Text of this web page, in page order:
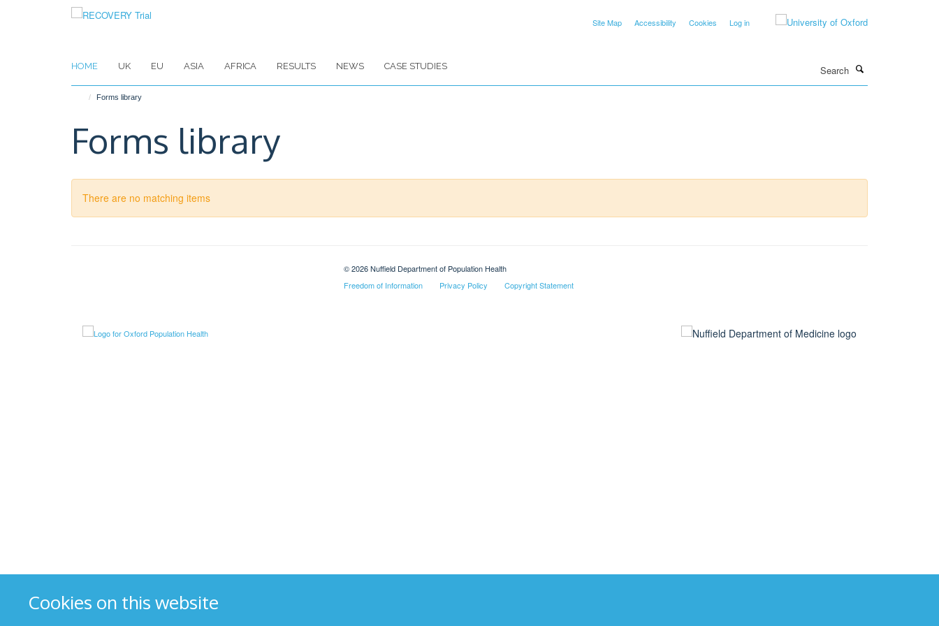
Cookies on this website
Site Map Accessibility Cookies Log in
HOME UK EU ASIA AFRICA RESULTS NEWS CASE STUDIES
Forms library
Forms library
There are no matching items
© 2026 Nuffield Department of Population Health
Freedom of Information
Privacy Policy Copyright Statement